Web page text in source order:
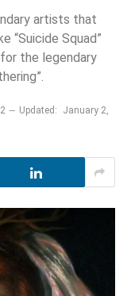
artists that
“Suicide Squad”
for the legendary
Updated:
January 2,